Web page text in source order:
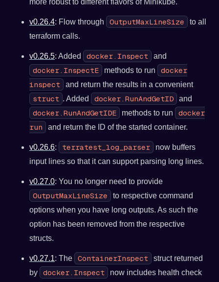
more robust to different flavors of Minikube.
v0.26.4: Flow through OutputMaxLineSize
to all
terraform calls.
v0.26.5: Added docker.Inspect and
docker.InspectE methods to run
docker
inspect
and return the results in a convenient
struct . Added docker.RunAndGetID and
docker.RunAndGetIDE methods to run
docker
run
and return the ID of the started container.
v0.26.6: terratest_log_parser
now buffers
input lines so that it can support parsing long lines.
v0.27.0: You no longer need to provide
OutputMaxLineSize
to respective command
options when you have long outputs. As such the
option has been removed from the respective
structs.
v0.27.1: The ContainerInspect
struct returned
by
docker.Inspect
now includes health check